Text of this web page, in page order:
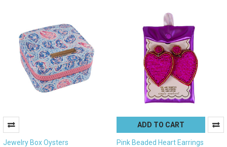
Jewelry Box Oysters
ADD TO CART
Pink Beaded Heart Earrings